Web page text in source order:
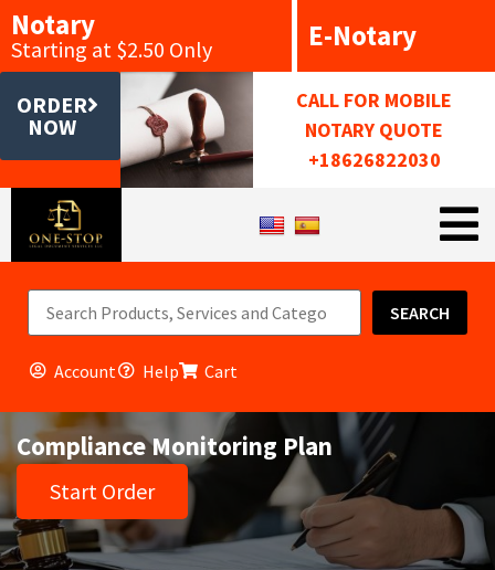
Notary
Starting at $2.50 Only E-Notary
ORDER
NOW
CALL FOR MOBILE
NOTARY QUOTE
+18626822030
SEARCH
Account Help Cart
Compliance Monitoring Plan
Start Order